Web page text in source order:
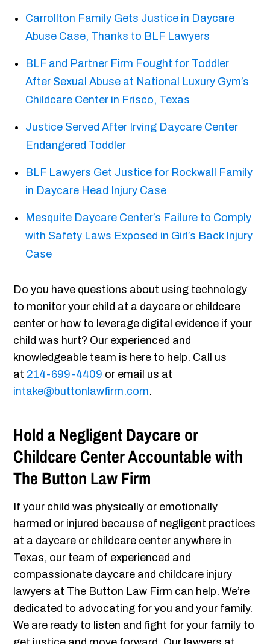
Carrollton Family Gets Justice in Daycare
Abuse Case, Thanks to BLF Lawyers
BLF and Partner Firm Fought for Toddler
After Sexual Abuse at National Luxury Gym’s
Childcare Center in Frisco, Texas
Justice Served After Irving Daycare Center
Endangered Toddler
BLF Lawyers Get Justice for Rockwall Family
in Daycare Head Injury Case
Mesquite Daycare Center’s Failure to Comply
with Safety Laws Exposed in Girl’s Back Injury
Case
Do you have questions about using technology
to monitor your child at a daycare or childcare
center or how to leverage digital evidence if your
child was hurt? Our experienced and
knowledgeable team is here to help. Call us
at 214-699-4409 or email us at
intake@buttonlawfirm.com.
Hold a Negligent Daycare or
Childcare Center Accountable with
The Button Law Firm
If your child was physically or emotionally
harmed or injured because of negligent practices
at a daycare or childcare center anywhere in
Texas, our team of experienced and
compassionate daycare and childcare injury
lawyers at The Button Law Firm can help. We’re
dedicated to advocating for you and your family.
We are ready to listen and fight for your family to